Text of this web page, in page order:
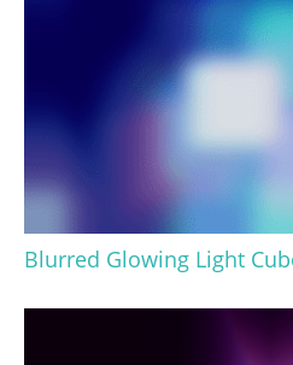
Blurred Glowing Light